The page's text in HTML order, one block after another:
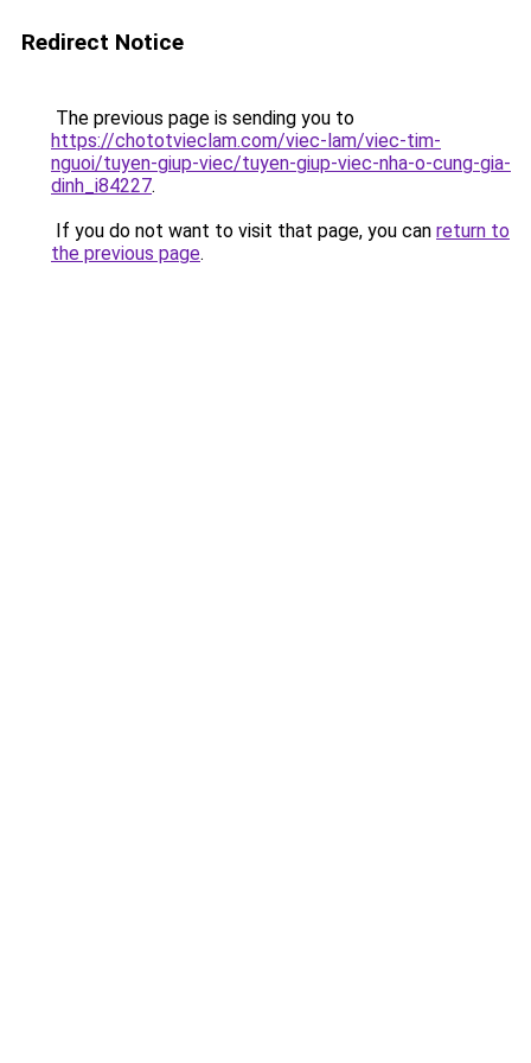
Redirect Notice
The previous page is sending you to
https://chototvieclam.com/viec-lam/viec-tim-
nguoi/tuyen-giup-viec/tuyen-giup-viec-nha-o-cung-gia-
dinh_i84227.
If you do not want to visit that page, you can return to
the previous page.